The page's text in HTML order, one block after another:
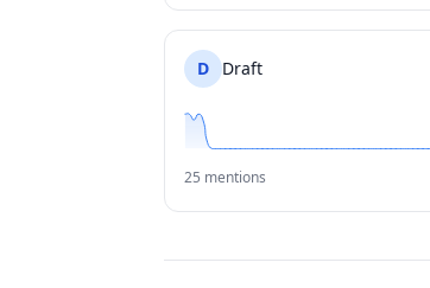
D Draft
25 mentions